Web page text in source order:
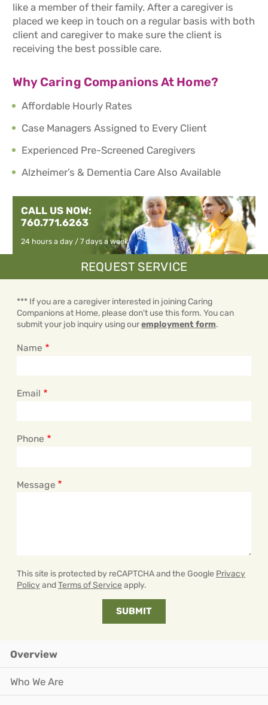
like a member of their family. After a caregiver is
placed we keep in touch on a regular basis with both
client and caregiver to make sure the client is
receiving the best possible care.
Why Caring Companions At Home?
Affordable Hourly Rates
Case Managers Assigned to Every Client
Experienced Pre-Screened Caregivers
Alzheimer’s & Dementia Care Also Available
CALL US NOW:
760.771.6263
24 hours a day / 7 days a week
REQUEST SERVICE
*** If you are a caregiver interested in joining Caring
Companions at Home, please don't use this form. You can
submit your job inquiry using ouremployment form.
Name
Email
Phone
Message
This site is protected by reCAPTCHA and the Google Privacy
PolicyandTerms of Service apply.
Overview
Who We Are